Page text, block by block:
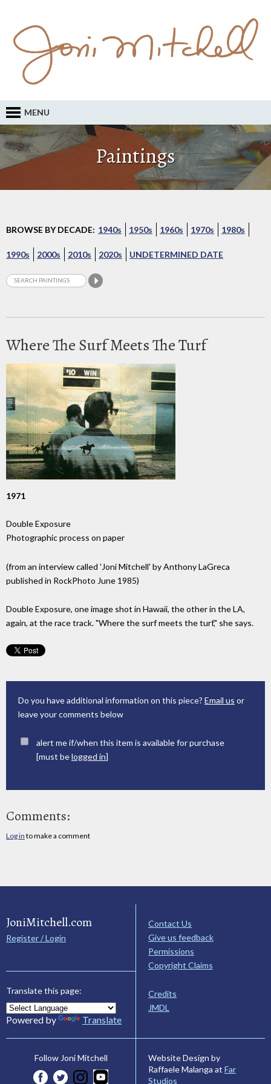
MENU
Paintings
BROWSE BY DECADE: 1940s 1950s 1960s 1970s 1980s
1990s 2000s 2010s 2020s UNDETERMINED DATE
Where The Surf Meets The Turf
1971
Double Exposure
Photographic process on paper
(from an interview called 'Joni Mitchell' by Anthony LaGreca
published in RockPhoto June 1985)
Double Exposure, one image shot in Hawaii, the other in the LA,
again, at the race track. "Where the surf meets the turf," she says.
Do you have additional information on this piece? Email us or
leave your comments below
alert me if/when this item is available for purchase
[must belogged in]
Comments:
Log in to make a comment
JoniMitchell.com
Register / Login
Translate this page:
Powered by Translate
Contact Us
Give us feedback
Permissions
Copyright Claims
Credits
JMDL
Follow Joni Mitchell
Website Design by
Raffaele Malanga at Far
Studios